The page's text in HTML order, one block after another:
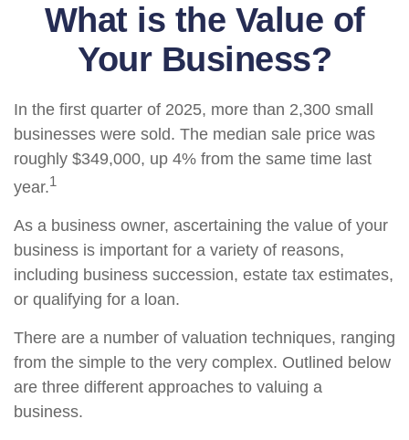
What is the Value of
Your Business?
In the first quarter of 2025, more than 2,300 small
businesses were sold. The median sale price was
roughly $349,000, up 4% from the same time last
year.1
As a business owner, ascertaining the value of your
business is important for a variety of reasons,
including business succession, estate tax estimates,
or qualifying for a loan.
There are a number of valuation techniques, ranging
from the simple to the very complex. Outlined below
are three different approaches to valuing a
business.